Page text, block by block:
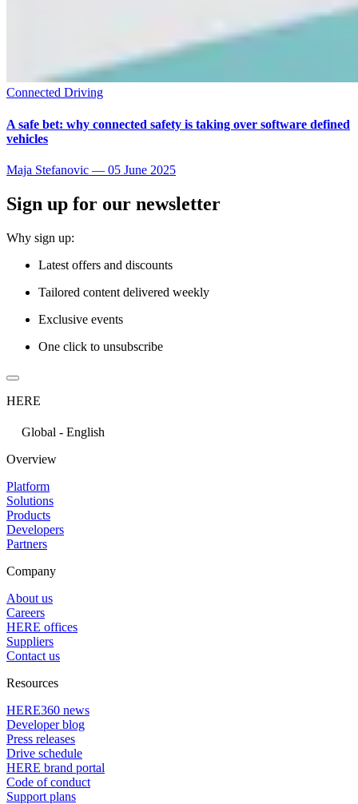
Connected Driving
A safe bet: why connected safety is taking over software defined
vehicles
Maja Stefanovic — 05 June 2025
Sign up for our newsletter
Why sign up:
Latest offers and discounts
Tailored content delivered weekly
Exclusive events
One click to unsubscribe
HERE
Global - English
Overview
Platform
Solutions
Products
Developers
Partners
Company
About us
Careers
HERE offices
Suppliers
Contact us
Resources
HERE360 news
Developer blog
Press releases
Drive schedule
HERE brand portal
Code of conduct
Support plans